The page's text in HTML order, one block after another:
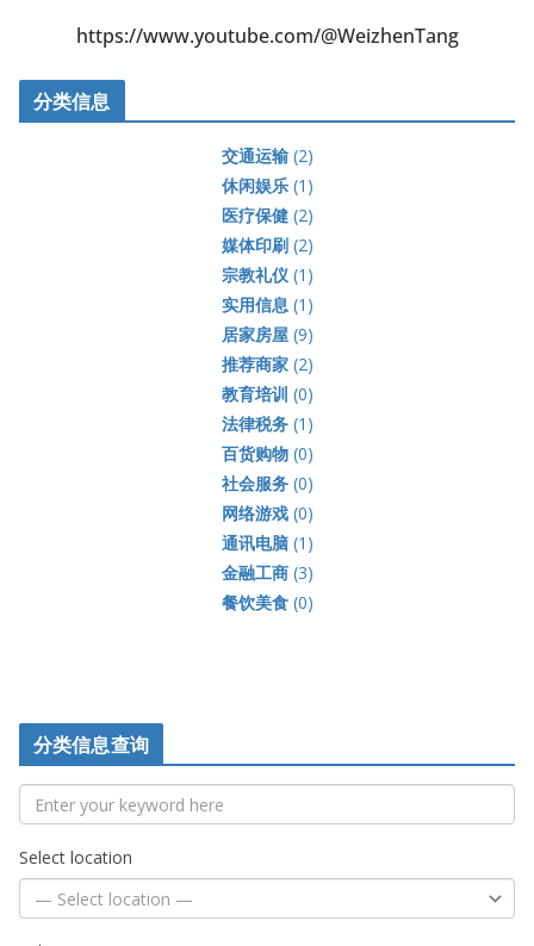
https://www.youtube.com/@WeizhenTang
分类信息
交通运输(2)
休闲娱乐(1)
医疗保健(2)
媒体印刷(2)
宗教礼仪(1)
实用信息(1)
居家房屋(9)
推荐商家(2)
教育培训 (0)
法律税务(1)
百货购物(0)
社会服务(0)
网络游戏(0)
通讯电脑(1)
金融工商(3)
餐饮美食(0)
分类信息查询
Select location